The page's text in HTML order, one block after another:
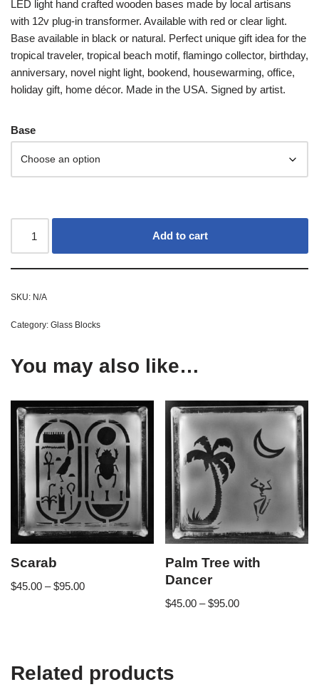
LED light hand crafted wooden bases made by local artisans
with 12v plug-in transformer. Available with red or clear light.
Base available in black or natural. Perfect unique gift idea for the
tropical traveler, tropical beach motif, flamingo collector, birthday,
anniversary, novel night light, bookend, housewarming, office,
holiday gift, home décor. Made in the USA. Signed by artist.
Base
Add to cart
SKU: N/A
Category: Glass Blocks
You may also like…
Scarab
$45.00 – $95.00
Palm Tree with
Dancer
$45.00 – $95.00
Related products